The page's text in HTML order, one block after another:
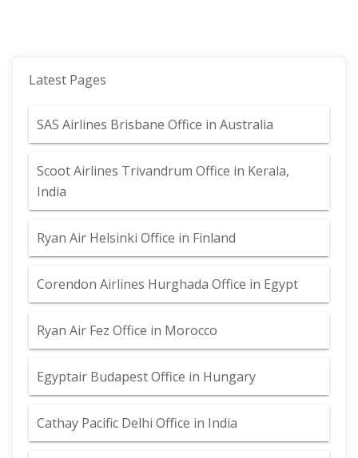
Latest Pages
SAS Airlines Brisbane Office in Australia
Scoot Airlines Trivandrum Office in Kerala,
India
Ryan Air Helsinki Office in Finland
Corendon Airlines Hurghada Office in Egypt
Ryan Air Fez Office in Morocco
Egyptair Budapest Office in Hungary
Cathay Pacific Delhi Office in India